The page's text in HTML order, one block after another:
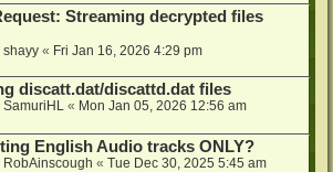
Streaming decrypted files
shayy « Fri Jan 16, 2026 4:29 pm
discatt.dat/discattd.dat files
SamuriHL « Mon Jan 05, 2026 12:56 am
English Audio tracks ONLY?
RobAinscough « Tue Dec 30, 2025 5:45 am